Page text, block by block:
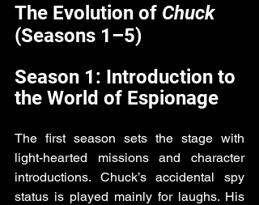
The Evolution of Chuck
(Seasons 1–5)
Season 1: Introduction to
the World of Espionage
The first season sets the stage with
light-hearted missions and character
introductions. Chuck’s accidental spy
status is played mainly for laughs. His